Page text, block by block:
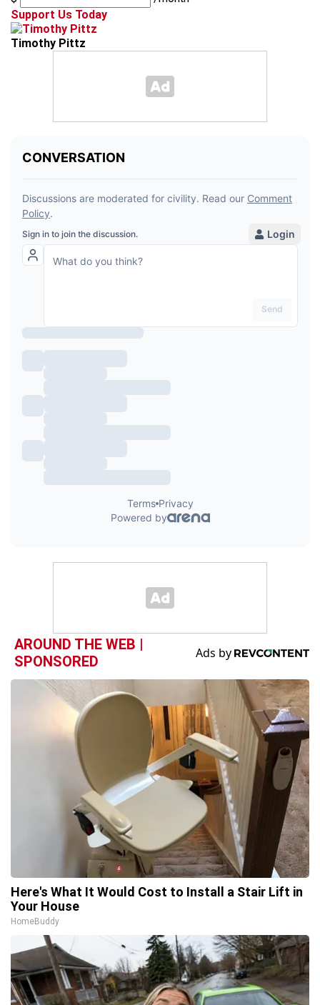
Support Us Today
Timothy Pittz
AROUND THE WEB |
SPONSORED
Here's What It Would Cost to Install a Stair Lift in
Your House
HomeBuddy